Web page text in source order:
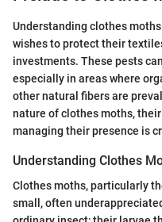
Understanding clothes
wishes to protect their
investments. These pests
especially in areas where
other natural fibers are
nature of clothes moths,
managing their presence is
Understanding Clothes
Clothes moths, particularly
small, often